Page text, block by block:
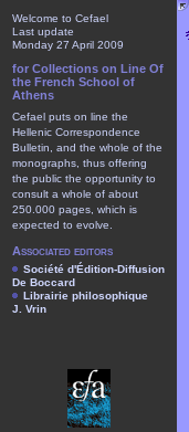
Welcome to Cefael
Last update
Monday 27 April 2009
for Collections on Line Of
the French School of
Athens
Cefael puts on line the
Hellenic Correspondence
Bulletin, and the whole of the
monographs, thus offering
the public the opportunity to
consult a whole of about
250.000 pages, which is
expected to evolve.
Associated editors
Société d'Édition-Diffusion
De Boccard
Librairie philosophique
J. Vrin